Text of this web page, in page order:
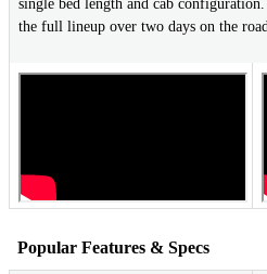
single bed length and cab
the full lineup over two days on the
Popular Features & Specs